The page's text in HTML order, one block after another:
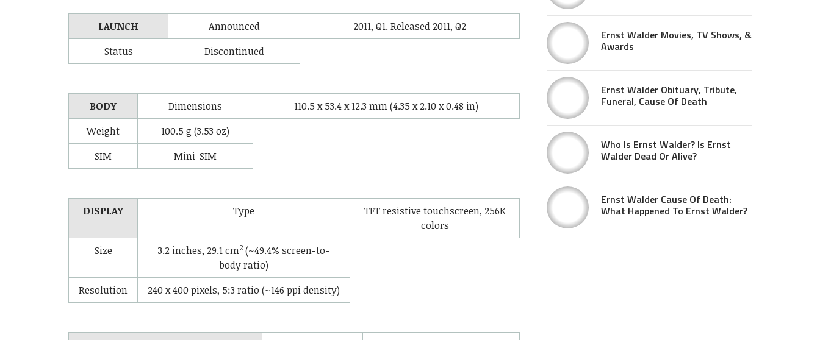
LAUNCH Announced
2011, Q1. Released 2011, Q2
Status
Discontinued
BODY Dimensions
110.5 x 53.4 x 12.3 mm (4.35 x 2.10 x 0.48 in)
Weight
100.5 g (3.53 oz)
SIM
Mini-SIM
DISPLAY Type
TFT resistive touchscreen, 256K
colors
Size
3.2 inches, 29.1 cm2 (~49.4% screen-to-
body ratio)
Resolution
240 x 400 pixels, 5:3 ratio (~146 ppi density)
Ernst Walder Movies, TV Shows, &
Awards
Ernst Walder Obituary, Tribute,
Funeral, Cause Of Death
Who Is Ernst Walder? Is Ernst
Walder Dead Or Alive?
Ernst Walder Cause Of Death:
What Happened To Ernst Walder?